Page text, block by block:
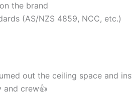
the brand
(AS/NZS 4859, NCC, etc.)
out the ceiling space and
and crew👍